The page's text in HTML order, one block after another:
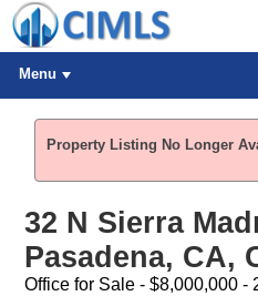
Menu
Property Listing No Longer
32 N Sierra
Pasadena, CA,
Office for Sale - $8,000,000 -